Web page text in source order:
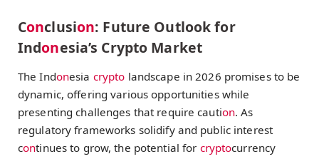
Conclusion: Future Outlook for
Indonesia’s Crypto Market
The Indonesia crypto landscape in 2026 promises to be
dynamic, offering various opportunities while
presenting challenges that require caution. As
regulatory frameworks solidify and public interest
continues to grow, the potential for cryptocurrency